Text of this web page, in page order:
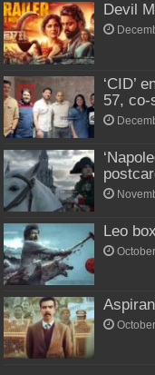
Devil
‘CID’
57, co-
Leo